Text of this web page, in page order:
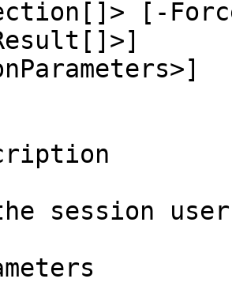
[-
the session